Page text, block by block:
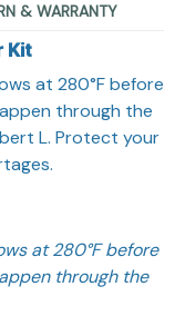
& WARRANTY
Kit
at 280°F before
through the
L. Protect your
at 280°F before
through the